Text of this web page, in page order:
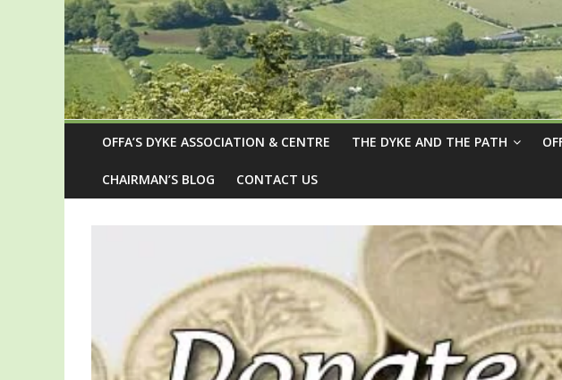
OFFA’S DYKE ASSOCIATION & CENTRE THE DYKE AND THE PATH
CHAIRMAN’S BLOG CONTACT US